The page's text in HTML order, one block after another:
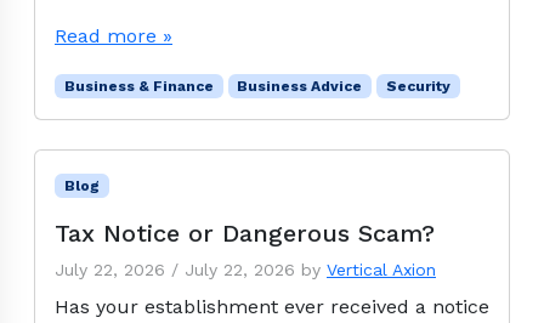
Read more »
Business & Finance Business Advice Security
Blog
Tax Notice or Dangerous Scam?
July 22, 2026 / July 22, 2026 by Vertical Axion
Has your establishment ever received a notice